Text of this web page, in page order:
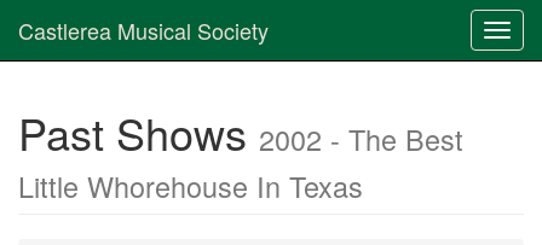
Castlerea Musical Society
Past Shows 2002 - The Best
Little Whorehouse In Texas